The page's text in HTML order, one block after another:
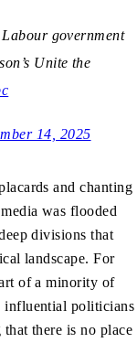
government
Unite the
14, 2025
and chanting
was flooded
divisions that
landscape. For
of a minority of
influential politicians
there is no place